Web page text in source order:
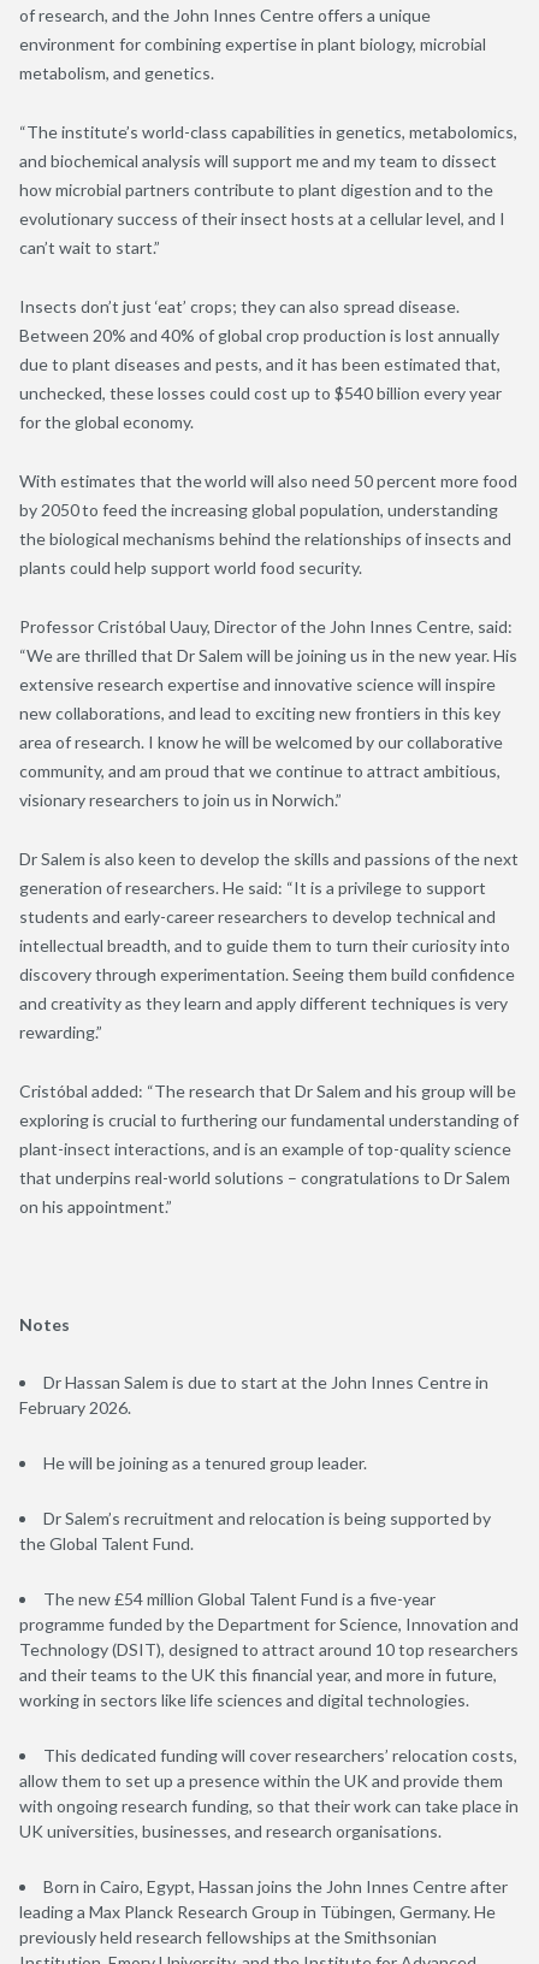
of research, and the John Innes Centre offers a unique
environment for combining expertise in plant biology, microbial
metabolism, and genetics.
“The institute’s world-class capabilities in genetics, metabolomics,
and biochemical analysis will support me and my team to dissect
how microbial partners contribute to plant digestion and to the
evolutionary success of their insect hosts at a cellular level, and I
can’t wait to start.”
Insects don’t just ‘eat’ crops; they can also spread disease.
Between 20% and 40% of global crop production is lost annually
due to plant diseases and pests, and it has been estimated that,
unchecked, these losses could cost up to $540 billion every year
for the global economy.
With estimates that the world will also need 50 percent more food
by 2050 to feed the increasing global population, understanding
the biological mechanisms behind the relationships of insects and
plants could help support world food security.
Professor Cristóbal Uauy, Director of the John Innes Centre, said:
“We are thrilled that Dr Salem will be joining us in the new year. His
extensive research expertise and innovative science will inspire
new collaborations, and lead to exciting new frontiers in this key
area of research. I know he will be welcomed by our collaborative
community, and am proud that we continue to attract ambitious,
visionary researchers to join us in Norwich.”
Dr Salem is also keen to develop the skills and passions of the next
generation of researchers. He said: “It is a privilege to support
students and early-career researchers to develop technical and
intellectual breadth, and to guide them to turn their curiosity into
discovery through experimentation. Seeing them build confidence
and creativity as they learn and apply different techniques is very
rewarding.”
Cristóbal added: “The research that Dr Salem and his group will be
exploring is crucial to furthering our fundamental understanding of
plant-insect interactions, and is an example of top-quality science
that underpins real-world solutions – congratulations to Dr Salem
on his appointment.”
Notes
Dr Hassan Salem is due to start at the John Innes Centre in
February 2026.
He will be joining as a tenured group leader.
Dr Salem’s recruitment and relocation is being supported by
the Global Talent Fund.
The new £54 million Global Talent Fund is a five-year
programme funded by the Department for Science, Innovation and
Technology (DSIT), designed to attract around 10 top researchers
and their teams to the UK this financial year, and more in future,
working in sectors like life sciences and digital technologies.
This dedicated funding will cover researchers’ relocation costs,
allow them to set up a presence within the UK and provide them
with ongoing research funding, so that their work can take place in
UK universities, businesses, and research organisations.
Born in Cairo, Egypt, Hassan joins the John Innes Centre after
leading a Max Planck Research Group in Tübingen, Germany. He
previously held research fellowships at the Smithsonian